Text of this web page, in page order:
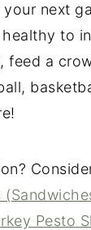
next
to
feed a
Pesto